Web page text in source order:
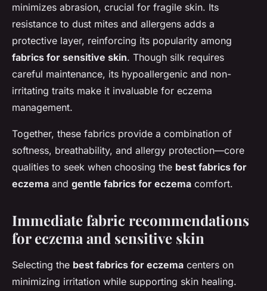
minimizes abrasion, crucial for fragile skin. Its
resistance to dust mites and allergens adds a
protective layer, reinforcing its popularity among
fabrics for sensitive skin. Though silk requires
careful maintenance, its hypoallergenic and non-
irritating traits make it invaluable for eczema
management.
Together, these fabrics provide a combination of
softness, breathability, and allergy protection—core
qualities to seek when choosing the best fabrics for
eczema and gentle fabrics for eczema comfort.
Immediate fabric recommendations
for eczema and sensitive skin
Selecting the best fabrics for eczema centers on
minimizing irritation while supporting skin healing.